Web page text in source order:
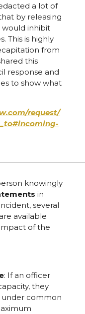
a lot of
by releasing
inhibit
This is highly
from
this
response and
to show what
request/
knowingly
in
several
available
of the
: If an officer
they
under common